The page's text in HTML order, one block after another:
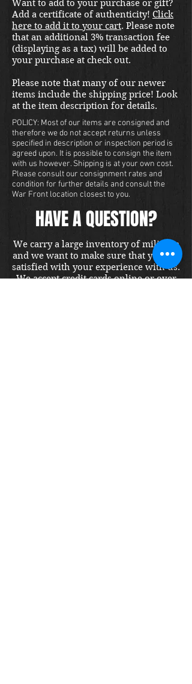
Want to add to your purchase or gift?
Add a certificate of authenticity! Click
here to add it to your cart. Please note
that an additional 3% transaction fee
(displaying as a tax) will be added to
your purchase at check out.
Please note that many of our newer
items include the shipping price! Look
at the item description for details.
POLICY: Most of our items are consigned and
therefore we do not accept returns unless
specified in description or inspection period is
agreed upon. It is possible to consign the item
with us however. Shipping is at your own cost.
Please consult our consignment rates and
condition for further details and consult the
War Front location closest to you.
HAVE A QUESTION?
We carry a large inventory of militaria
and we want to make sure that you are
satisfied with your experience with us.
We accept credit cards online or over